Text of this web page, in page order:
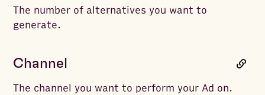
The number of alternatives you want to
generate.
Channel
The channel you want to perform your Ad on.